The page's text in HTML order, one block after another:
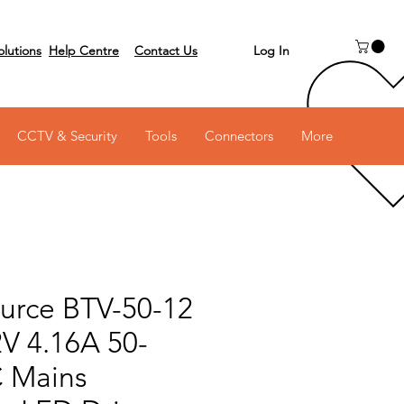
6231 0111
Help Centre Contact Us Log In
CCTV & Security Tools Connectors More
BTV-50-12
4.16A 50-
Mains